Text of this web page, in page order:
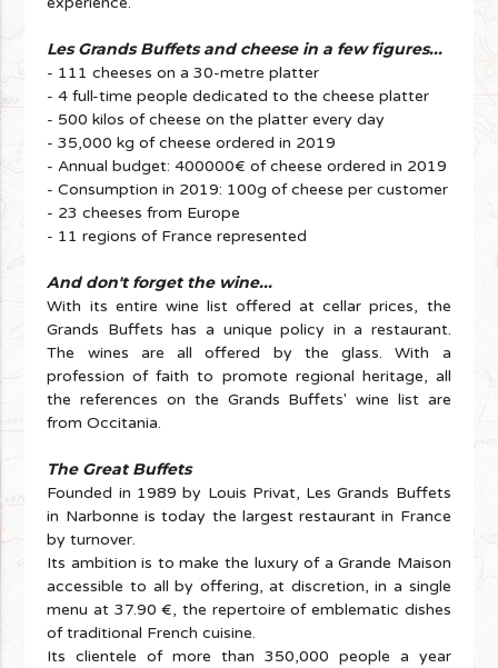
Les Grands Buffets and cheese in a few figures...
- 111 cheeses on a 30-metre platter
- 4 full-time people dedicated to the cheese platter
- 500 kilos of cheese on the platter every day
- 35,000 kg of cheese ordered in 2019
- Annual budget: 400000€ of cheese ordered in 2019
- Consumption in 2019: 100g of cheese per customer
- 23 cheeses from Europe
- 11 regions of France represented
And don't forget the wine...
With its entire wine list offered at cellar prices, the
Grands Buffets has a unique policy in a restaurant.
The wines are all offered by the glass. With a
profession of faith to promote regional heritage, all
the references on the Grands Buffets' wine list are
from Occitania.
The Great Buffets
Founded in 1989 by Louis Privat, Les Grands Buffets
in Narbonne is today the largest restaurant in France
by turnover.
Its ambition is to make the luxury of a Grande Maison
accessible to all by offering, at discretion, in a single
menu at 37.90 €, the repertoire of emblematic dishes
of traditional French cuisine.
Its clientele of more than 350,000 people a year